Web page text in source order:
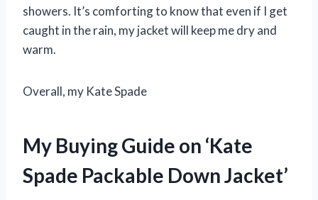
showers. It’s comforting to know that even if I get
caught in the rain, my jacket will keep me dry and
warm.
Overall, my Kate Spade
My Buying Guide on ‘Kate
Spade Packable Down Jacket’